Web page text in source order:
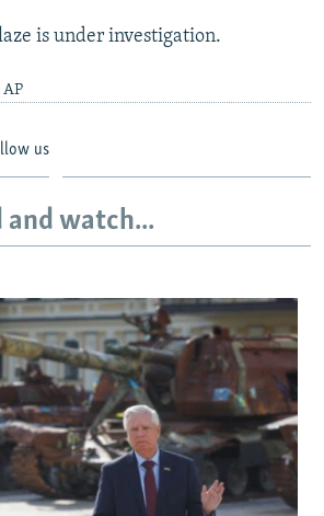
is under investigation.
us
watch...